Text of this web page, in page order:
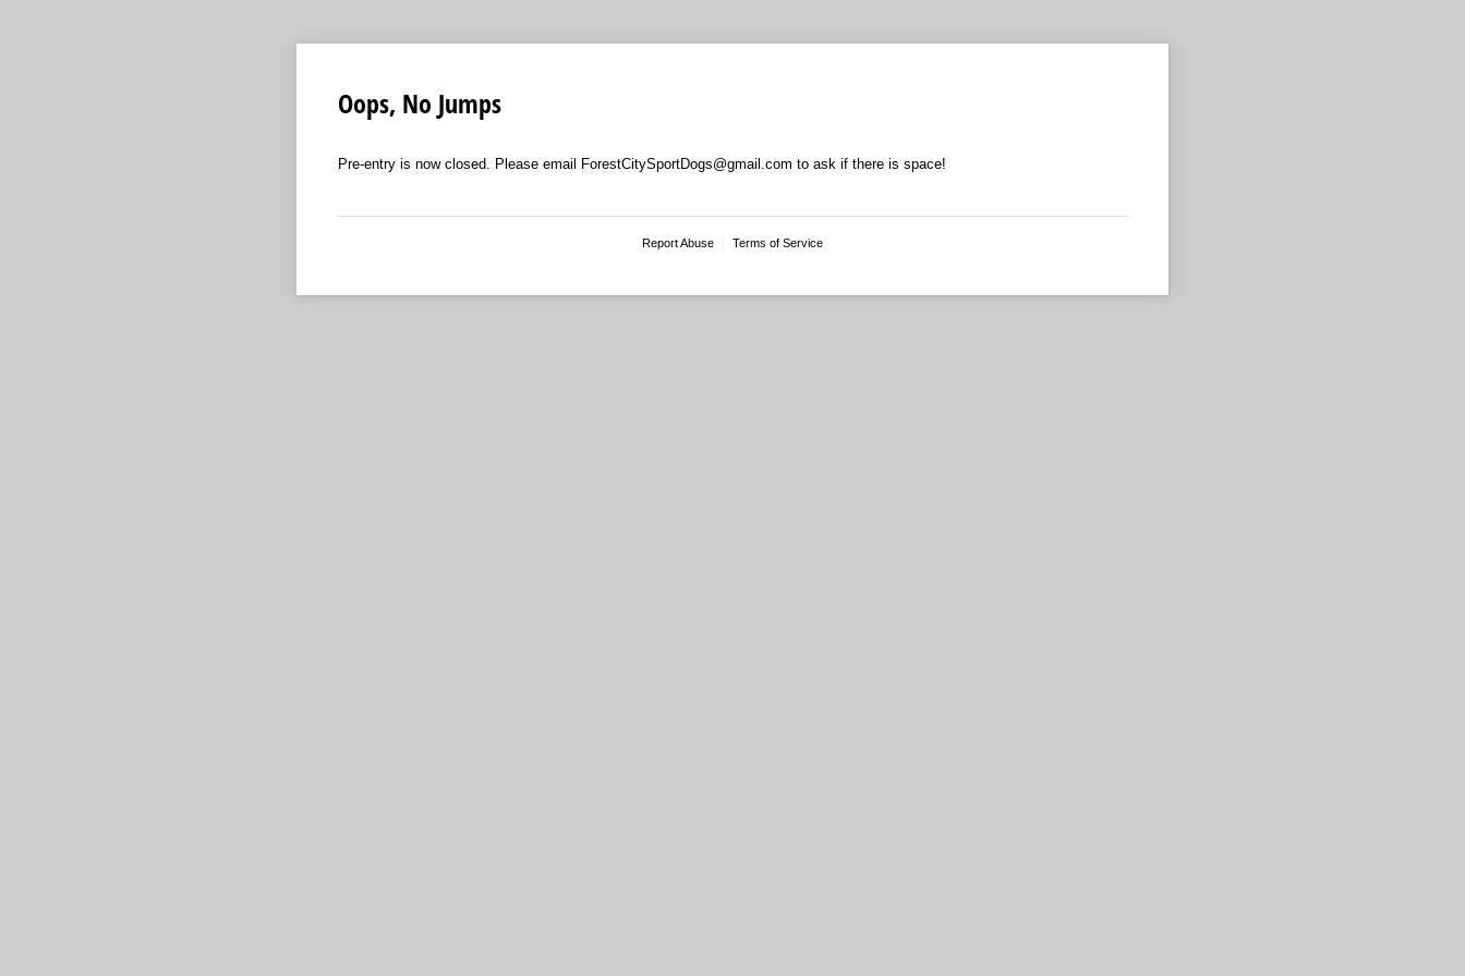
Oops, No Jumps
Pre-entry is now closed. Please email ForestCitySportDogs@gmail.com to ask if there is space!
Report Abuse Terms of Service